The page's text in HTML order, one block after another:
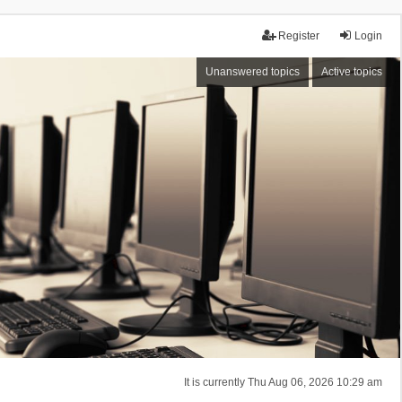
Login
Register
Unanswered topics Active topics
It is currently Thu Aug 06, 2026 10:29 am